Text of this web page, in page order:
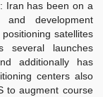
Iran has been on a
development
satellites
several launches
additionally has
centers also
to augment course